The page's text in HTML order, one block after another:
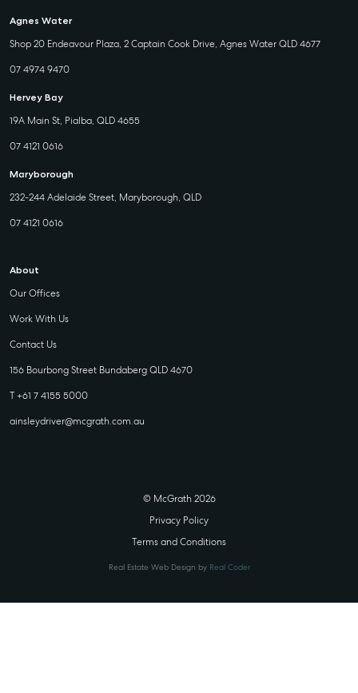
Agnes Water
Shop 20 Endeavour Plaza, 2 Captain Cook Drive, Agnes Water QLD 4677
07 4974 9470
Hervey Bay
19A Main St, Pialba, QLD 4655
07 4121 0616
Maryborough
232-244 Adelaide Street, Maryborough, QLD
07 4121 0616
About
Our Offices
Work With Us
Contact Us
156 Bourbong Street Bundaberg QLD 4670
T +61 7 4155 5000
ainsleydriver@mcgrath.com.au
© McGrath 2026
Privacy Policy
Terms and Conditions
Real Estate Web Design by Real Coder